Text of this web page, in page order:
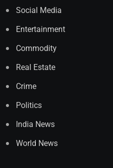
Social Media
Entertainment
Commodity
Real Estate
Crime
Politics
India News
World News